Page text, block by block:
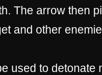
The arrow then
and other
used to detonate